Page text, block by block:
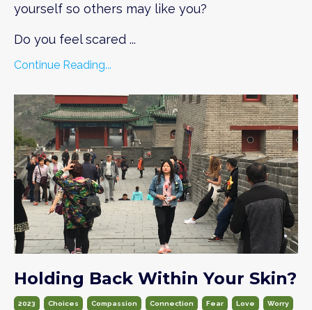
yourself so others may like you?
Do you feel scared ...
Continue Reading...
Holding Back Within Your Skin?
2023 Choices Compassion Connection Fear Love Worry